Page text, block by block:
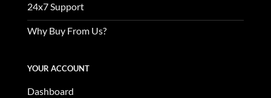
24x7 Support
Why Buy From Us?
YOUR ACCOUNT
Dashboard